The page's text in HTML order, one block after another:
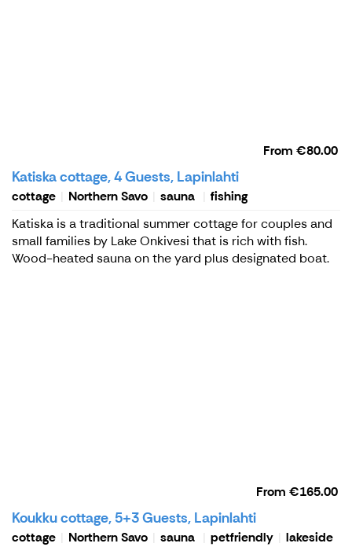
From €80.00
Katiska cottage, 4 Guests, Lapinlahti
cottage Northern Savo sauna
fishing
Katiska is a traditional summer cottage for couples and
small families by Lake Onkivesi that is rich with fish.
Wood-heated sauna on the yard plus designated boat.
From €165.00
Koukku cottage, 5+3 Guests, Lapinlahti
cottage Northern Savo sauna petfriendly
lakeside